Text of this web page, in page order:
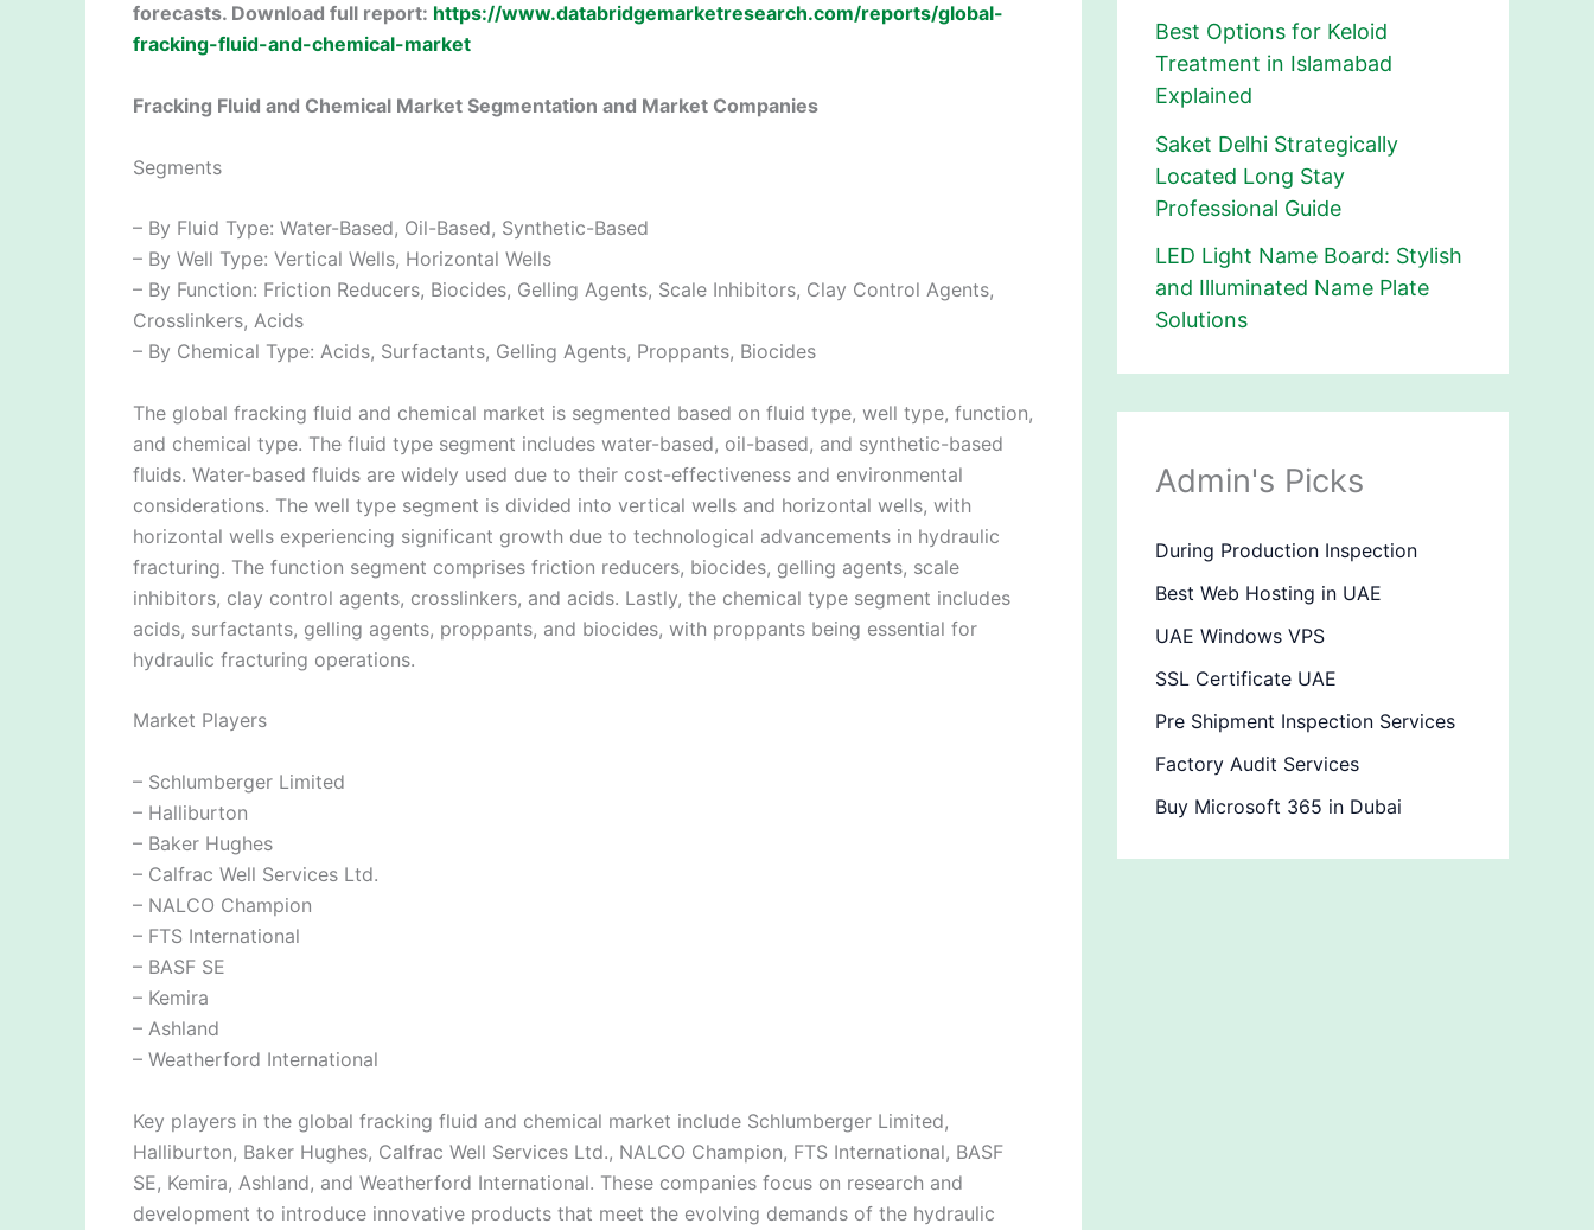
forecasts. Download full report: https://www.databridgemarketresearch.com/reports/global-
fracking-fluid-and-chemical-market
Fracking Fluid and Chemical Market Segmentation and Market Companies
Segments
– By Fluid Type: Water-Based, Oil-Based, Synthetic-Based
– By Well Type: Vertical Wells, Horizontal Wells
– By Function: Friction Reducers, Biocides, Gelling Agents, Scale Inhibitors, Clay Control Agents,
Crosslinkers, Acids
– By Chemical Type: Acids, Surfactants, Gelling Agents, Proppants, Biocides
The global fracking fluid and chemical market is segmented based on fluid type, well type, function,
and chemical type. The fluid type segment includes water-based, oil-based, and synthetic-based
fluids. Water-based fluids are widely used due to their cost-effectiveness and environmental
considerations. The well type segment is divided into vertical wells and horizontal wells, with
horizontal wells experiencing significant growth due to technological advancements in hydraulic
fracturing. The function segment comprises friction reducers, biocides, gelling agents, scale
inhibitors, clay control agents, crosslinkers, and acids. Lastly, the chemical type segment includes
acids, surfactants, gelling agents, proppants, and biocides, with proppants being essential for
hydraulic fracturing operations.
Market Players
– Schlumberger Limited
– Halliburton
– Baker Hughes
– Calfrac Well Services Ltd.
– NALCO Champion
– FTS International
– BASF SE
– Kemira
– Ashland
– Weatherford International
Key players in the global fracking fluid and chemical market include Schlumberger Limited,
Halliburton, Baker Hughes, Calfrac Well Services Ltd., NALCO Champion, FTS International, BASF
SE, Kemira, Ashland, and Weatherford International. These companies focus on research and
development to introduce innovative products that meet the evolving demands of the hydraulic
Best Options for Keloid
Treatment in Islamabad
Explained
Saket Delhi Strategically
Located Long Stay
Professional Guide
LED Light Name Board: Stylish
and Illuminated Name Plate
Solutions
Admin's Picks
During Production Inspection
Best Web Hosting in UAE
UAE Windows VPS
SSL Certificate UAE
Pre Shipment Inspection Services
Factory Audit Services
Buy Microsoft 365 in Dubai